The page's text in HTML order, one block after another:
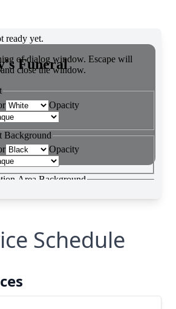
Schedule